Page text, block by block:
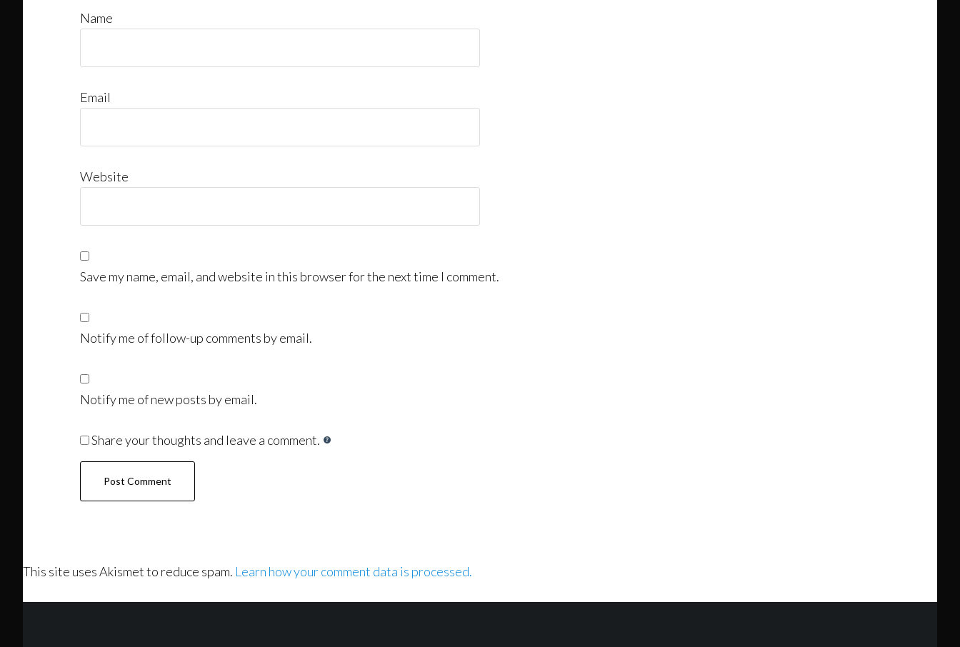
Name
Email
Website
Save my name, email, and website in this browser for the next time I comment.
Notify me of follow-up comments by email.
Notify me of new posts by email.
Share your thoughts and leave a comment.
This site uses Akismet to reduce spam. Learn how your comment data is processed.